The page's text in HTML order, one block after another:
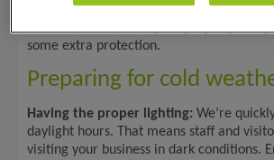
Here are some of the cold weather health
some extra protection.
Preparing for cold
Having the proper lighting: We’re
daylight hours. That means staff and
visiting your business in dark conditions.